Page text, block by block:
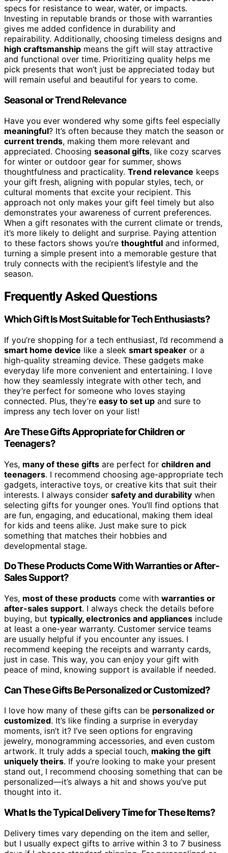
specs for resistance to wear, water, or impacts.
Investing in reputable brands or those with warranties
gives me added confidence in durability and
repairability. Additionally, choosing timeless designs and
high craftsmanship means the gift will stay attractive
and functional over time. Prioritizing quality helps me
pick presents that won’t just be appreciated today but
will remain useful and beautiful for years to come.
Seasonal or Trend Relevance
Have you ever wondered why some gifts feel especially
meaningful? It’s often because they match the season or
current trends, making them more relevant and
appreciated. Choosing seasonal gifts, like cozy scarves
for winter or outdoor gear for summer, shows
thoughtfulness and practicality. Trend relevance keeps
your gift fresh, aligning with popular styles, tech, or
cultural moments that excite your recipient. This
approach not only makes your gift feel timely but also
demonstrates your awareness of current preferences.
When a gift resonates with the current climate or trends,
it’s more likely to delight and surprise. Paying attention
to these factors shows you’re thoughtful and informed,
turning a simple present into a memorable gesture that
truly connects with the recipient’s lifestyle and the
season.
Frequently Asked Questions
Which Gift Is Most Suitable for Tech Enthusiasts?
If you’re shopping for a tech enthusiast, I’d recommend a
smart home device like a sleek smart speaker or a
high-quality streaming device. These gadgets make
everyday life more convenient and entertaining. I love
how they seamlessly integrate with other tech, and
they’re perfect for someone who loves staying
connected. Plus, they’re easy to set up and sure to
impress any tech lover on your list!
Are These Gifts Appropriate for Children or
Teenagers?
Yes, many of these gifts are perfect for children and
teenagers. I recommend choosing age-appropriate tech
gadgets, interactive toys, or creative kits that suit their
interests. I always consider safety and durability when
selecting gifts for younger ones. You’ll find options that
are fun, engaging, and educational, making them ideal
for kids and teens alike. Just make sure to pick
something that matches their hobbies and
developmental stage.
Do These Products Come With Warranties or After-
Sales Support?
Yes, most of these products come with warranties or
after-sales support. I always check the details before
buying, but typically, electronics and appliances include
at least a one-year warranty. Customer service teams
are usually helpful if you encounter any issues. I
recommend keeping the receipts and warranty cards,
just in case. This way, you can enjoy your gift with
peace of mind, knowing support is available if needed.
Can These Gifts Be Personalized or Customized?
I love how many of these gifts can be personalized or
customized. It’s like finding a surprise in everyday
moments, isn’t it? I’ve seen options for engraving
jewelry, monogramming accessories, and even custom
artwork. It truly adds a special touch, making the gift
uniquely theirs. If you’re looking to make your present
stand out, I recommend choosing something that can be
personalized—it’s always a hit and shows you’ve put
thought into it.
What Is the Typical Delivery Time for These Items?
Delivery times vary depending on the item and seller,
but I usually expect gifts to arrive within 3 to 7 business